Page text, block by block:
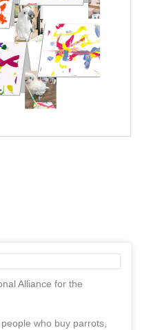
Paintings 07
Alliance for the
who buy parrots,